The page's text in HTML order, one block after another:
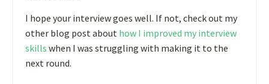
I hope your interview goes well. If not, check out my
other blog post about how I improved my interview
skills when I was struggling with making it to the
next round.